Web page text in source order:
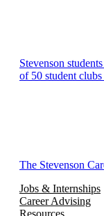
Stevenson
of 50 student
The Stevenson
Jobs & Internships
Career Advising
Resources